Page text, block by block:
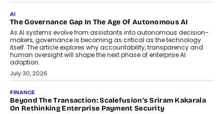
AI
The Governance Gap In The Age Of Autonomous AI
As AI systems evolve from assistants into autonomous decision-
makers, governance is becoming as critical as the technology
itself. The article explores why accountability, transparency and
human oversight will shape the next phase of enterprise AI
adoption.
July 30, 2026
FINANCE
Beyond The Transaction: Scalefusion’s Sriram Kakarala
On Rethinking Enterprise Payment Security